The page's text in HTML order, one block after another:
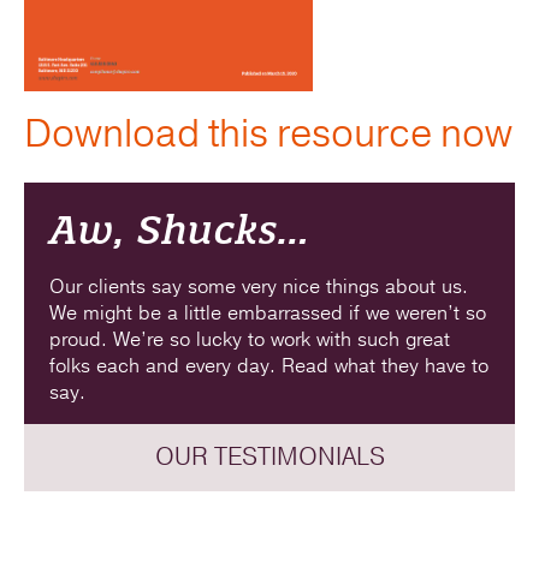
Download this resource now
Aw, Shucks…
Our clients say some very nice things about us.
We might be a little embarrassed if we weren’t so
proud. We’re so lucky to work with such great
folks each and every day. Read what they have to
say.
OUR TESTIMONIALS